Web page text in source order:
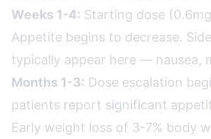
Weeks 1-4: Starting dose
Appetite begins to decrease.
typically appear here — nausea,
Months 1-3: Dose escalation
patients report significant
Early weight loss of 3-7% body